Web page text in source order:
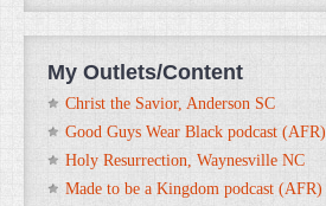
My Outlets/Content
Christ the Savior, Anderson SC
Good Guys Wear Black podcast (AFR)
Holy Resurrection, Waynesville NC
Made to be a Kingdom podcast (AFR)